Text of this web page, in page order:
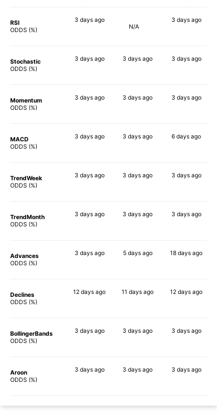
RSI
ODDS (%)
3 daysago
N/A
3 daysago
Stochastic
ODDS (%)
3 daysago 3 days ago 3 daysago
Momentum
ODDS (%)
3 daysago 3 days ago 3 daysago
MACD
ODDS (%)
3 daysago 3 days ago 6 days ago
TrendWeek
ODDS (%)
3 daysago 3 days ago 3 daysago
TrendMonth
ODDS (%)
3 daysago 3 days ago 3 daysago
Advances
ODDS (%)
3 daysago 5 daysago 18 days ago
Declines
ODDS (%)
12 days ago 11 days ago 12 days ago
BollingerBands
ODDS (%)
3 daysago 3 days ago 3 daysago
Aroon
ODDS (%)
3 daysago 3 days ago 3 daysago